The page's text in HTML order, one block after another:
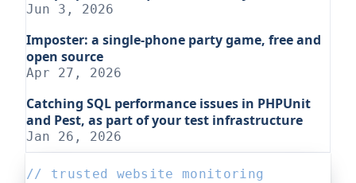
Jun 3, 2026
Imposter: a single-phone party game, free and
open source
Apr 27, 2026
Catching SQL performance issues in PHPUnit
and Pest, as part of your test infrastructure
Jan 26, 2026
// trusted website monitoring